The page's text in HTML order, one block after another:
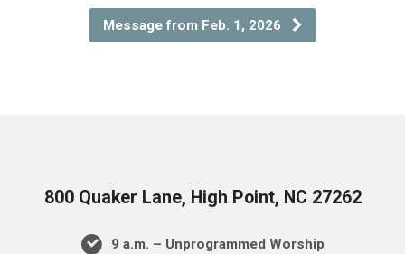
Message from Feb. 1, 2026
800 Quaker Lane, High Point, NC 27262
9 a.m. – Unprogrammed Worship